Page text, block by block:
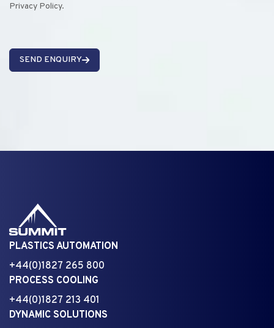
Privacy Policy.
SEND ENQUIRY
PLASTICS AUTOMATION
+44(0)1827 265 800
PROCESS COOLING
+44(0)1827 213 401
DYNAMIC SOLUTIONS